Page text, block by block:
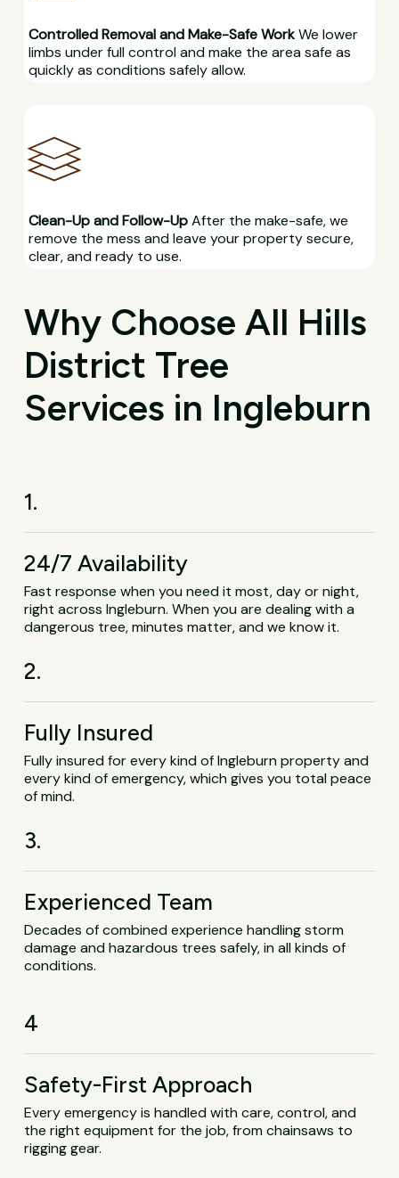
Controlled Removal and Make-Safe WorkWe lower
limbs under full control and make the area safe as
quickly as conditions safely allow.
Clean-Up and Follow-UpAfter the make-safe, we
remove the mess and leave your property secure,
clear, and ready to use.
Why Choose All Hills
District Tree
Services in Ingleburn
1.
24/7 Availability
Fast response when you need it most, day or night,
right across Ingleburn. When you are dealing with a
dangerous tree, minutes matter, and we know it.
2.
Fully Insured
Fully insured for every kind of Ingleburn property and
every kind of emergency, which gives you total peace
of mind.
3.
Experienced Team
Decades of combined experience handling storm
damage and hazardous trees safely, in all kinds of
conditions.
4
Safety-First Approach
Every emergency is handled with care, control, and
the right equipment for the job, from chainsaws to
rigging gear.